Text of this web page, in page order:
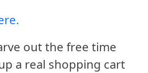
out the free time
a real shopping cart